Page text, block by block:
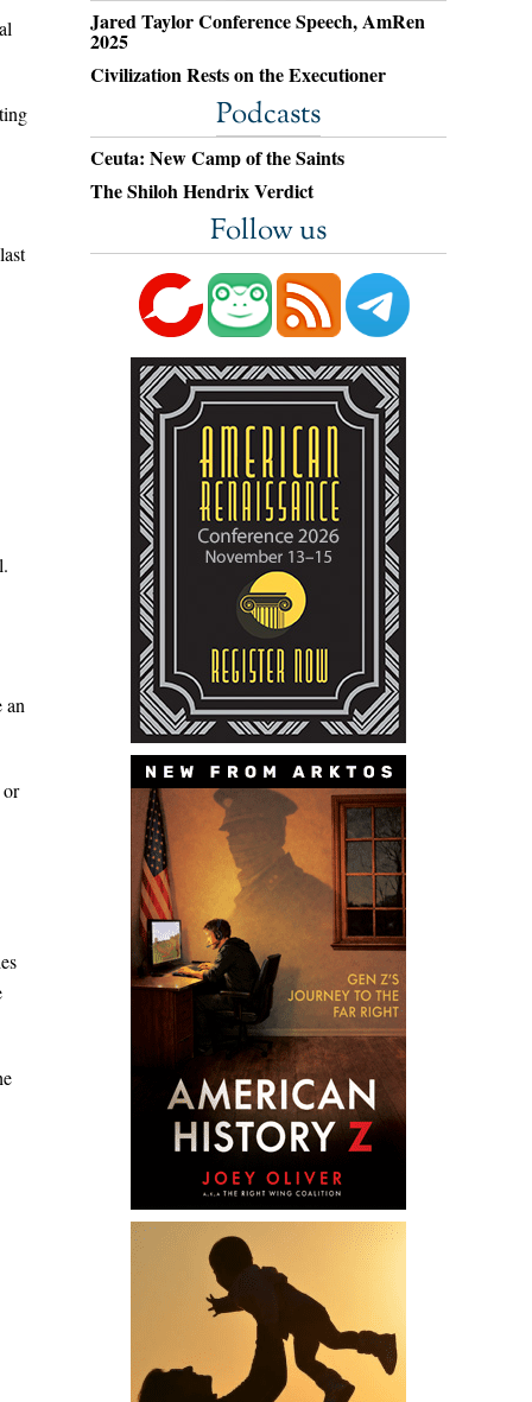
an
Jared Taylor Conference Speech, AmRen
2025
Civilization Rests on the Executioner
Podcasts
Ceuta: New Camp of the Saints
The Shiloh Hendrix Verdict
Follow us